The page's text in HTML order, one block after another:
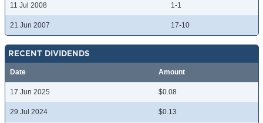
11 Jul 2008 1-1
21 Jun 2007 17-10
RECENT DIVIDENDS
Date Amount
17 Jun 2025 $0.08
29 Jul 2024 $0.13